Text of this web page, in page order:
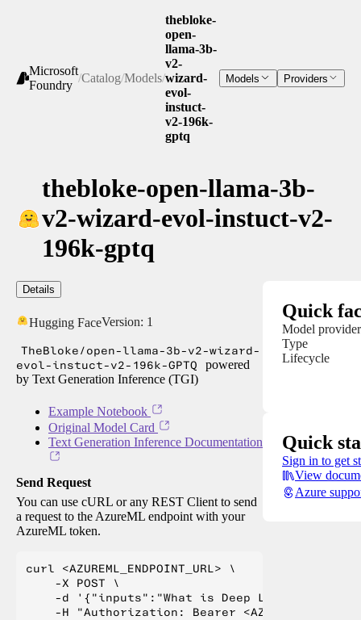
Microsoft
Foundry
/Catalog/Models/
thebloke-
open-
llama-3b-
v2-
wizard-
evol-
instuct-
v2-196k-
gptq
Models Providers
thebloke-open-llama-3b-
v2-wizard-evol-instuct-v2-
196k-gptq
Details
Hugging FaceVersion: 1
TheBloke/open-llama-3b-v2-wizard-
evol-instuct-v2-196k-GPTQ
powered
by Text Generation Inference (TGI)
Example Notebook
Original Model Card
Text Generation Inference Documentation
Send Request
You can use cURL or any REST Client to send
a request to the AzureML endpoint with your
AzureML token.
curl <AZUREML_ENDPOINT_URL> \
    -X POST \
    -d '{"inputs":"What is Deep Learning?"}' \
-H "Authorization: Bearer
Quick
Model provider
Type
Lifecycle
Quick
Sign in to get
View
Azure